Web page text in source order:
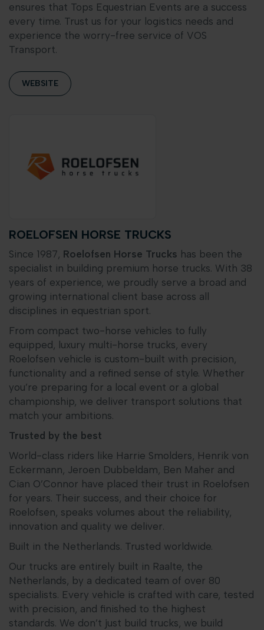
ensures that Tops Equestrian Events are a success
every time. Trust us for your logistics needs and
experience the worry-free service of VOS
Transport.
WEBSITE
ROELOFSEN HORSE TRUCKS
Since 1987, Roelofsen Horse Trucks has been the
specialist in building premium horse trucks. With 38
years of experience, we proudly serve a broad and
growing international client base across all
disciplines in equestrian sport.
From compact two-horse vehicles to fully
equipped, luxury multi-horse trucks, every
Roelofsen vehicle is custom-built with precision,
functionality and a refined sense of style. Whether
you’re preparing for a local event or a global
championship, we deliver transport solutions that
match your ambitions.
Trusted by the best
World-class riders like Harrie Smolders, Henrik von
Eckermann, Jeroen Dubbeldam, Ben Maher and
Cian O’Connor have placed their trust in Roelofsen
for years. Their success, and their choice for
Roelofsen, speaks volumes about the reliability,
innovation and quality we deliver.
Built in the Netherlands. Trusted worldwide.
Our trucks are entirely built in Raalte, the
Netherlands, by a dedicated team of over 80
specialists. Every vehicle is crafted with care, tested
with precision, and finished to the highest
standards. We don’t just build trucks, we build